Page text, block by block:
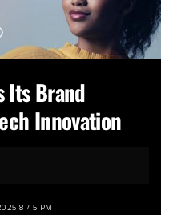
Its Brand
Innovation
8:45 PM